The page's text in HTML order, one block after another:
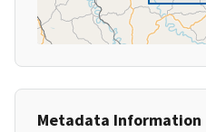
Metadata Information